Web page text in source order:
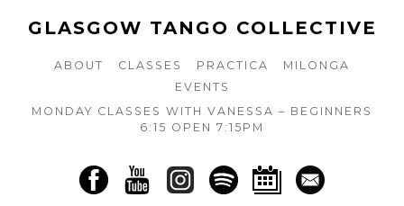
GLASGOW TANGO COLLECTIVE
ABOUT CLASSES PRACTICA
MILONGA
EVENTS
MONDAY CLASSES WITH VANESSA – BEGINNERS
6:15 OPEN 7:15PM